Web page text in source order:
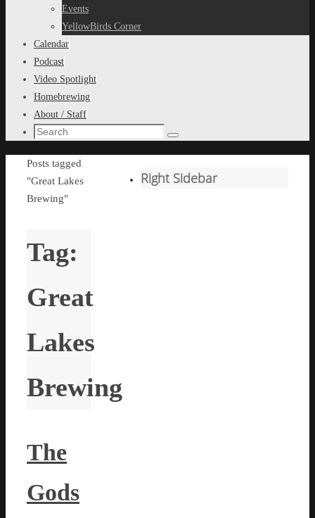
Events
YellowBirds Corner
Calendar
Podcast
Video Spotlight
Homebrewing
About / Staff
Search
Search
Home
Posts tagged
"Great Lakes
Brewing"
Tag:
Great
Lakes
Brewing
The
Gods
Right Sidebar